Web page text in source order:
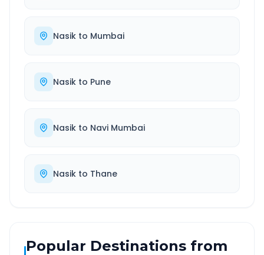
Nasik to Mumbai
Nasik to Pune
Nasik to Navi Mumbai
Nasik to Thane
Popular Destinations from